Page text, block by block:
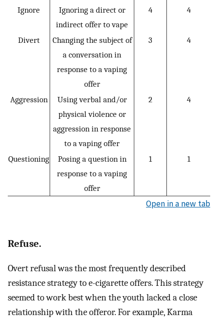
Ignore
Ignoring a direct or
indirect offer to vape
4 4
Divert
Changing the subject of
a conversation in
response to a vaping
offer
3 4
Aggression
Using verbal and/or
physical violence or
aggression in response
to a vaping offer
2 4
Questioning
Posing a question in
response to a vaping
offer
1 1
Open in a new tab
Refuse.
Overt refusal was the most frequently described
resistance strategy to e-cigarette offers. This strategy
seemed to work best when the youth lacked a close
relationship with the offeror. For example, Karma